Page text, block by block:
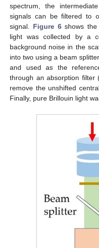
spectrum, the
signals can be filtered to
signal. Figure 6shows the
light was collected by a
background noise in the
into two using a beam
and used as the
through an absorption filter
remove the unshifted
Finally, pure Brillouin light